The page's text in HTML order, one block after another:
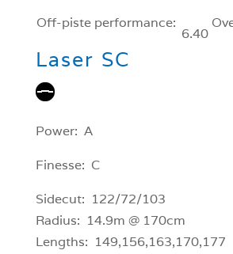
Off-piste performance:
6.40
Laser SC
Power: A
Finesse: C
Sidecut: 122/72/103
Radius: 14.9m @ 170cm
Lengths: 149,156,163,170,177